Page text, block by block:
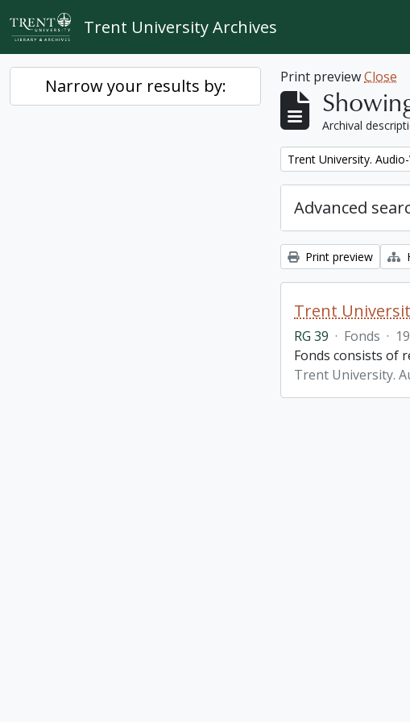
Skip to main content
Trent University Archives
Narrow your results by: Print previewClose
Archival
Remove filter:
Trent University.
Advanced
Print preview
Trent
RG 39 · Fonds ·
Fonds consists of
Trent University.